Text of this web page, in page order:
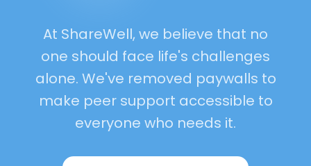
Belonging
At ShareWell, we believe that no
one should face life's challenges
alone. We've removed paywalls to
make peer support accessible to
everyone who needs it.